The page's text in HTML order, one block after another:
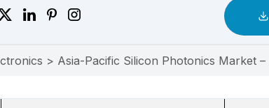
> Asia-Pacific Silicon Photonics Market